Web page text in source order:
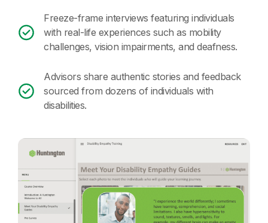
Freeze-frame interviews featuring individuals
with real-life experiences such as mobility
challenges, vision impairments, and deafness.
Advisors share authentic stories and feedback
sourced from dozens of individuals with
disabilities.